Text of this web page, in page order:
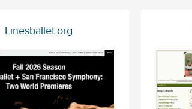
Linesballet.org